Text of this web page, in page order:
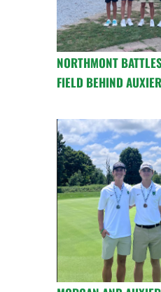
NORTHMONT
FIELD BEHIND